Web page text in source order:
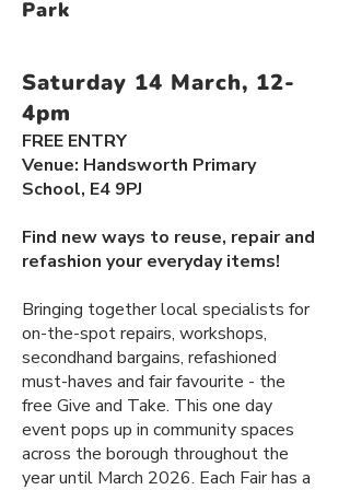
Park
Saturday 14 March, 12-
4pm
​FREE ENTRY
​​Venue: Handsworth Primary
School, E4 9PJ
Find new ways to reuse, repair and
refashion your everyday items!
Bringing together local specialists for
on-the-spot repairs, workshops,
secondhand bargains, refashioned
must-haves and fair favourite - the
free Give and Take. This one day
event pops up in community spaces
across the borough throughout the
year until March 2026. Each Fair has a